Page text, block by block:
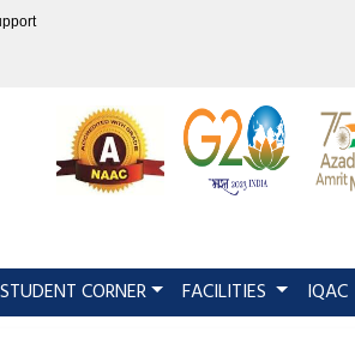
STUDENT CORNER FACILITIES IQAC